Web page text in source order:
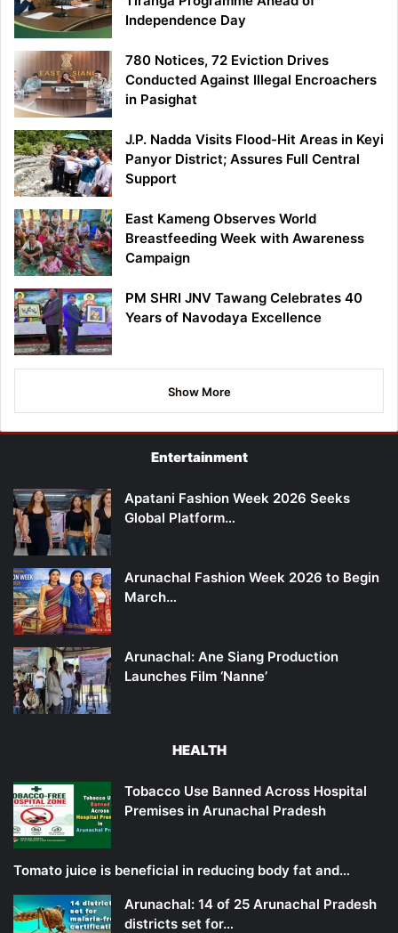
Independence Day
780 Notices, 72 Eviction Drives
Conducted Against Illegal Encroachers
in Pasighat
J.P. Nadda Visits Flood-Hit Areas in Keyi
Panyor District; Assures Full Central
Support
East Kameng Observes World
Breastfeeding Week with Awareness
Campaign
PM SHRI JNV Tawang Celebrates 40
Years of Navodaya Excellence
Show More
Entertainment
Apatani Fashion Week 2026 Seeks
Global Platform…
Arunachal Fashion Week 2026 to Begin
March…
Arunachal: Ane Siang Production
Launches Film ‘Nanne’
HEALTH
Tobacco Use Banned Across Hospital
Premises in Arunachal Pradesh
Tomato juice is beneficial in reducing body fat and…
Arunachal: 14 of 25 Arunachal Pradesh
districts set for…